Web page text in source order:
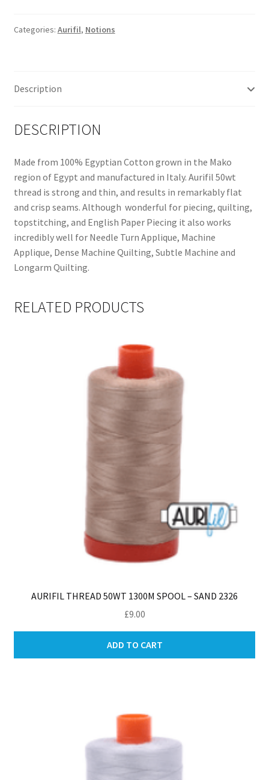
Categories: Aurifil, Notions
Description
DESCRIPTION
Made from 100% Egyptian Cotton grown in the Mako
region of Egypt and manufactured in Italy. Aurifil 50wt
thread is strong and thin, and results in remarkably flat
and crisp seams. Although wonderful for piecing, quilting,
topstitching, and English Paper Piecing it also works
incredibly well for Needle Turn Applique, Machine
Applique, Dense Machine Quilting, Subtle Machine and
Longarm Quilting.
RELATED PRODUCTS
AURIFIL THREAD 50WT 1300M SPOOL – SAND 2326
£9.00
ADD TO CART